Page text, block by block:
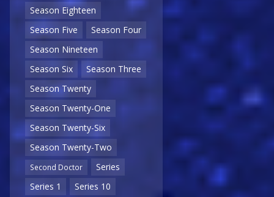
Season Eighteen
Season Five
Season Four
Season Nineteen
Season Six
Season Three
Season Twenty
Season Twenty-One
Season Twenty-Six
Season Twenty-Two
Second Doctor
Series
Series 1
Series 10